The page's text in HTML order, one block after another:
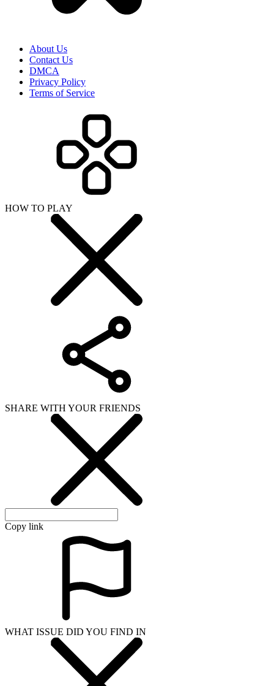
About Us
Contact Us
DMCA
Privacy Policy
Terms of Service
HOW TO PLAY
SHARE WITH YOUR FRIENDS
Copy link
WHAT ISSUE DID YOU FIND IN